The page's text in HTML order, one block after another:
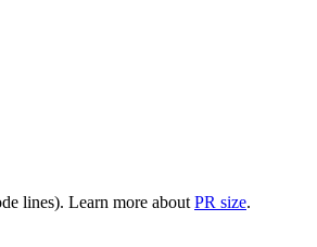
lines). Learn more about PR size.